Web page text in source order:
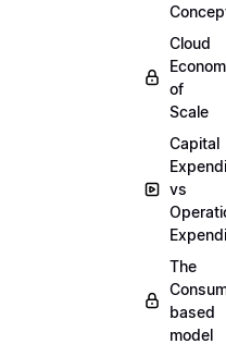
Cloud
of
Scale
Capital
vs
The
based
model